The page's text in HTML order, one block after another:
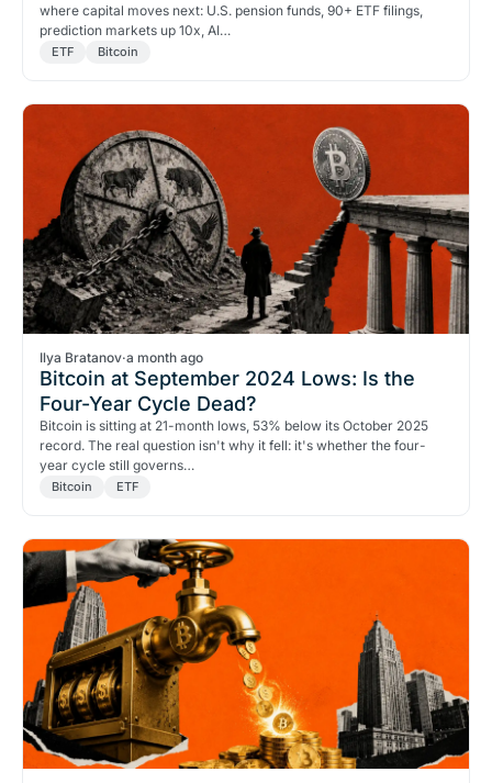
where capital moves next: U.S. pension funds, 90+ ETF filings,
prediction markets up 10x, AI…
ETF Bitcoin
Ilya Bratanov·a month ago
Bitcoin at September 2024 Lows: Is the
Four-Year Cycle Dead?
Bitcoin is sitting at 21-month lows, 53% below its October 2025
record. The real question isn't why it fell: it's whether the four-
year cycle still governs…
Bitcoin ETF